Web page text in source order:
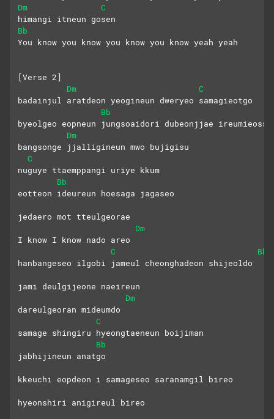
Dm
C
himangi itneun gosen
Bb
You know you know you know you know yeah yeah
[Verse 2]
Dm
C
badainjul aratdeon yeogineun dweryeo samagieotgo
Bb
byeolgeo eopneun jungsoaidori dubeonjjae
Dm
bangsonge jjalligineun mwo bujigisu
C
nuguye ttaemppangi uriye kkum
Bb
eotteon ideureun hoesaga jagaseo
jedaero mot tteulgeorae
Dm
I know I know nado areo
C
Bb
hanbangeseo ilgobi jameul cheonghadeon shijeoldo
jami deulgijeone naeireun
Dm
dareulgeoran mideumdo
C
samage shingiru hyeongtaeneun boijiman
Bb
jabhijineun anatgo
kkeuchi eopdeon i samageseo saranamgil bireo
hyeonshiri anigireul bireo